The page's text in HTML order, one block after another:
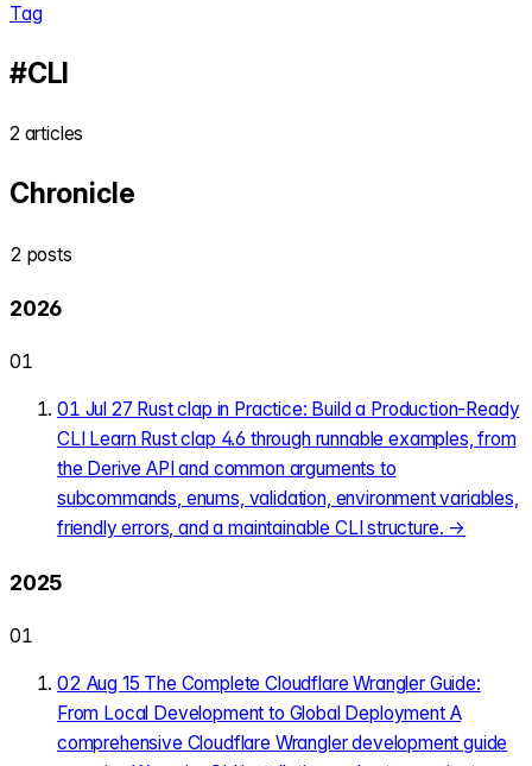
Tag
#CLI
2 articles
Chronicle
2 posts
2026
01
01 Jul 27 Rust clap in Practice: Build a Production-Ready
CLI Learn Rust clap 4.6 through runnable examples, from
the Derive API and common arguments to
subcommands, enums, validation, environment variables,
friendly errors, and a maintainable CLI structure. →
2025
01
02 Aug 15 The Complete Cloudflare Wrangler Guide:
From Local Development to Global Deployment A
comprehensive Cloudflare Wrangler development guide